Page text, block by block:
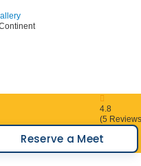
4.8
(5
Reserve a Meet